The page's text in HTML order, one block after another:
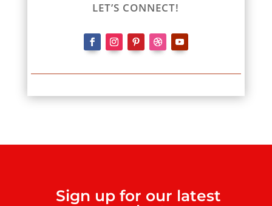
LET’S CONNECT!
Sign up for our latest